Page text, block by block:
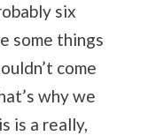
six
some things
come
why we
is a really,